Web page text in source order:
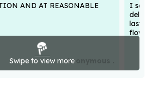
Swipe to view more
AND AT REASONABLE
Anonymous .
I sent
lasted